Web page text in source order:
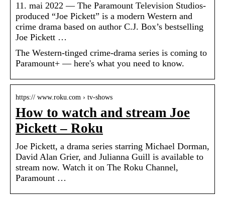
11. mai 2022 — The Paramount Television Studios-
produced “Joe Pickett” is a modern Western and
crime drama based on author C.J. Box’s bestselling
Joe Pickett …
The Western-tinged crime-drama series is coming to
Paramount+ — here's what you need to know.
https:// www.roku.com › tv-shows
How to watch and stream Joe
Pickett – Roku
Joe Pickett, a drama series starring Michael Dorman,
David Alan Grier, and Julianna Guill is available to
stream now. Watch it on The Roku Channel,
Paramount …